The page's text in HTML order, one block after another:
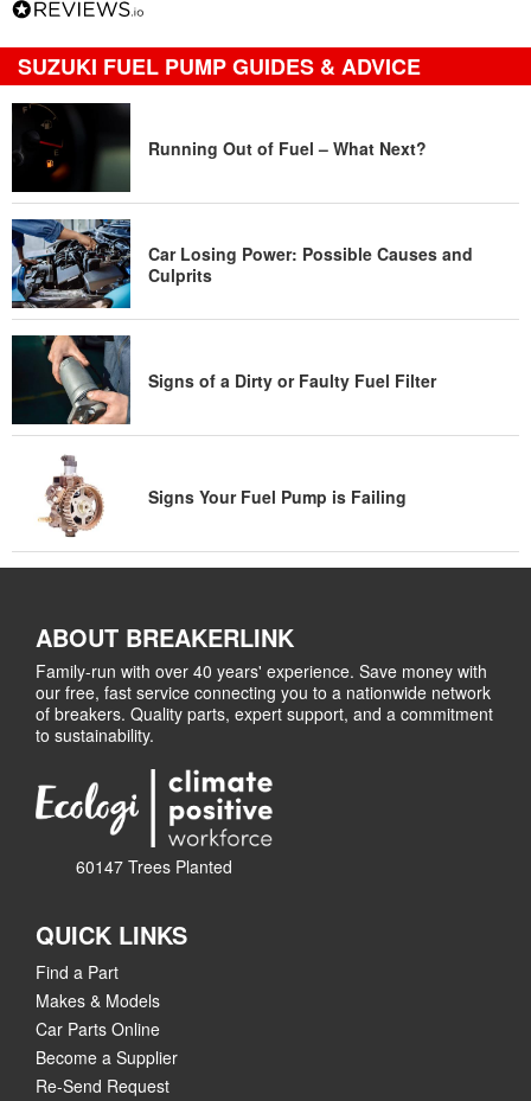
SUZUKI FUEL PUMP GUIDES & ADVICE
Running Out of Fuel – What Next?
Car Losing Power: Possible Causes and
Culprits
Signs of a Dirty or Faulty Fuel Filter
Signs Your Fuel Pump is Failing
ABOUT BREAKERLINK
Family-run with over 40 years' experience. Save money with
our free, fast service connecting you to a nationwide network
of breakers. Quality parts, expert support, and a commitment
to sustainability.
60147 Trees Planted
QUICK LINKS
Find a Part
Makes & Models
Car Parts Online
Become a Supplier
Re-Send Request